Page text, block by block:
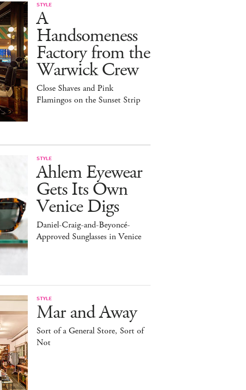
STYLE
A
Handsomeness
Factory from the
Warwick Crew
Close Shaves and Pink
Flamingos on the Sunset Strip
STYLE
Ahlem Eyewear
Gets Its Own
Venice Digs
Daniel-Craig-and-Beyoncé-
Approved Sunglasses in Venice
STYLE
Mar and Away
Sort of a General Store, Sort of
Not